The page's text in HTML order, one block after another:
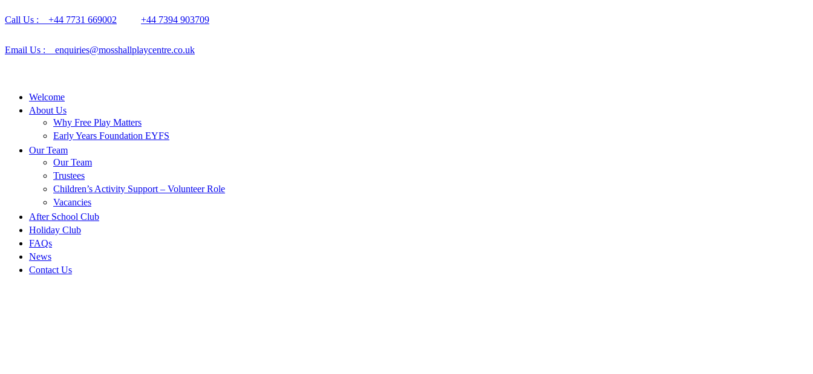
Call Us : +44 7731 669002 +44 7394 903709
Email Us : enquiries@mosshallplaycentre.co.uk
Welcome
About Us
Why Free Play Matters
Early Years Foundation EYFS
Our Team
Our Team
Trustees
Children’s Activity Support – Volunteer Role
Vacancies
After School Club
Holiday Club
FAQs
News
Contact Us